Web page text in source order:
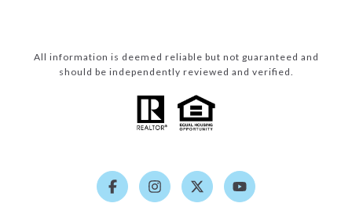
All information is deemed reliable but not guaranteed and
should be independently reviewed and verified.